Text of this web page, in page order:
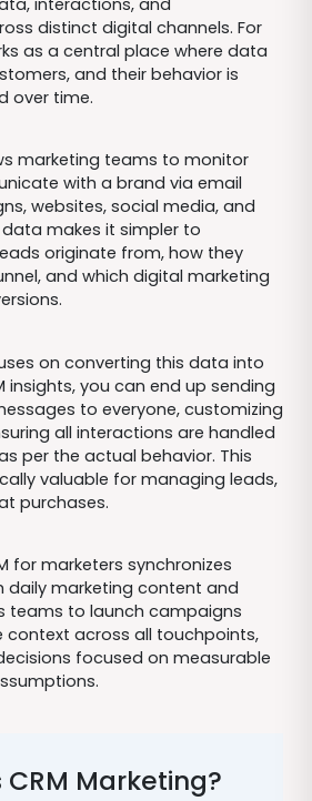
distinct digital channels. For
as a central place where data
and their behavior is
over time.
marketing teams to monitor
with a brand via email
websites, social media, and
makes it simpler to
originate from, how they
and which digital marketing
on converting this data into
insights, you can end up sending
to everyone, customizing
all interactions are handled
per the actual behavior. This
valuable for managing leads,
purchases.
for marketers synchronizes
marketing content and
teams to launch campaigns
context across all touchpoints,
focused on measurable
CRM Marketing?